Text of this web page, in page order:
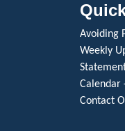
Avoiding
Weekly
Calendar
Contact